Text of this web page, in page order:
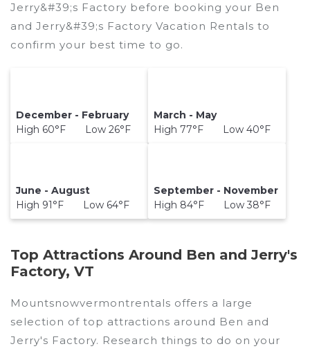
Jerry&#39;s Factory before booking your Ben
and Jerry&#39;s Factory Vacation Rentals to
confirm your best time to go.
December - February
High 60°F Low 26°F
March - May
High 77°F Low 40°F
June - August
High 91°F Low 64°F
September - November
High 84°F Low 38°F
Top Attractions Around Ben and Jerry's
Factory, VT
Mountsnowvermontrentals offers a large
selection of top attractions around Ben and
Jerry's Factory. Research things to do on your